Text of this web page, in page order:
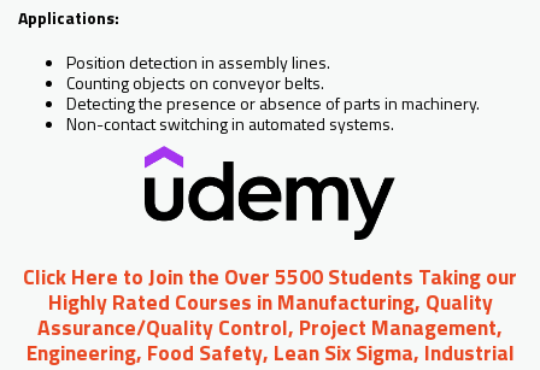
Applications:
Position detection in assembly lines.
Counting objects on conveyor belts.
Detecting the presence or absence of parts in machinery.
Non-contact switching in automated systems.
Click Here to Join the Over 5500 Students Taking our
Highly Rated Courses in Manufacturing, Quality
Assurance/Quality Control, Project Management,
Engineering, Food Safety, Lean Six Sigma, Industrial